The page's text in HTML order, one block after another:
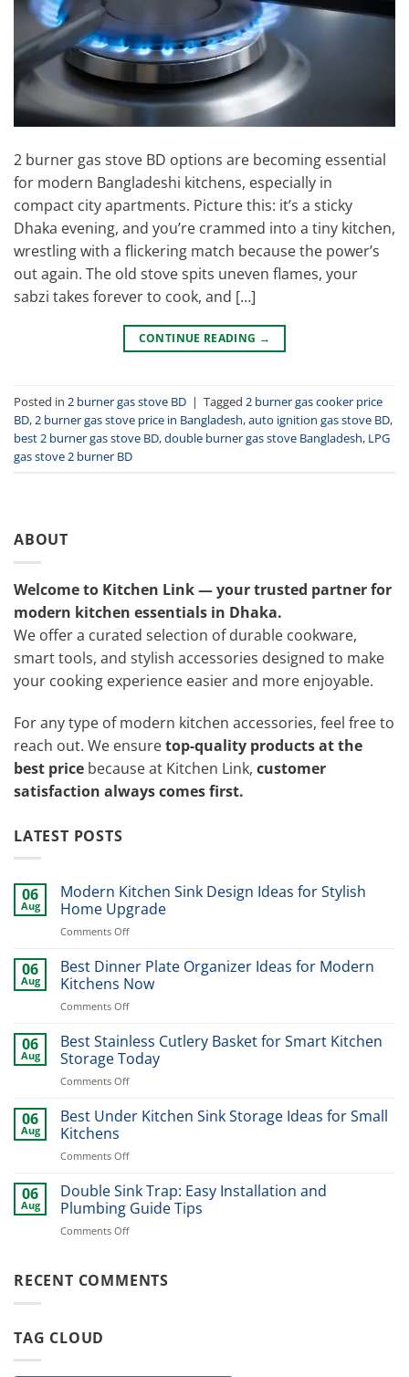
2 burner gas stove BD options are becoming essential
for modern Bangladeshi kitchens, especially in
compact city apartments. Picture this: it’s a sticky
Dhaka evening, and you’re crammed into a tiny kitchen,
wrestling with a flickering match because the power’s
out again. The old stove spits uneven flames, your
sabzi takes forever to cook, and […]
CONTINUE READING →
Posted in 2 burner gas stove BD | Tagged 2 burner gas cooker price
BD, 2 burner gas stove price in Bangladesh,auto ignition gas stove BD,
best 2 burner gas stove BD,double burner gas stove Bangladesh, LPG
gas stove 2 burner BD
ABOUT
Welcome to Kitchen Link — your trusted partner for
modern kitchen essentials in Dhaka.
We offer a curated selection of durable cookware,
smart tools, and stylish accessories designed to make
your cooking experience easier and more enjoyable.
For any type of modern kitchen accessories, feel free to
reach out. We ensuretop-quality products at the
best price because at Kitchen Link, customer
satisfaction always comes first.
LATEST POSTS
06
Aug
Modern Kitchen Sink Design Ideas for Stylish
Home Upgrade
Comments Offon
Kitchen
Sink
Design
Ideas
Stylish
Home
Upgrade
06
Aug
Best Dinner Plate Organizer Ideas for Modern
Kitchens Now
Comments Offon
Dinner
Plate
Organizer
Ideas
Modern
06
Aug
Best Stainless Cutlery Basket for Smart Kitchen
Storage Today
Comments Offon
Stainless
for
Kitchen
Storage
06
Aug
Best Under Kitchen Sink Storage Ideas for Small
Kitchens
Comments Offon
Under
Kitchen
Sink
Storage
Small
06
Aug
Double Sink Trap: Easy Installation and
Plumbing Guide Tips
Comments Offon
Trap:
RECENT COMMENTS
TAG CLOUD